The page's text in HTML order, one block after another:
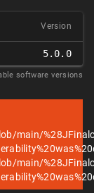
Version
5.0.0
software versions
main/
main/